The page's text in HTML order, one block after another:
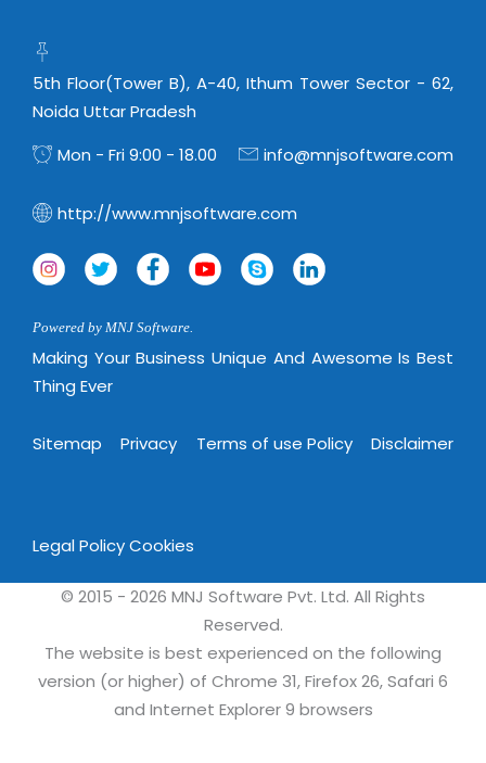
5th Floor(Tower B), A-40, Ithum Tower Sector - 62,
Noida Uttar Pradesh
Mon - Fri 9:00 - 18.00
info@mnjsoftware.com
http://www.mnjsoftware.com
Powered by MNJ Software.
Making Your Business Unique And Awesome Is Best
Thing Ever
Sitemap Privacy Terms of use Policy Disclaimer
Legal PolicyCookies
© 2015 - 2026 MNJ Software Pvt. Ltd. All Rights
Reserved.
The website is best experienced on the following
version (or higher) of Chrome 31, Firefox 26, Safari 6
and Internet Explorer 9 browsers